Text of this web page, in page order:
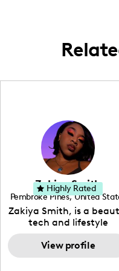
Zakiya Smith
Pembroke Pines, United
, Florida
Zakiya Smith, is a
tech and lifestyle
creative. She has a
passion for the world of
tech, which she
View profile
Highly Rated